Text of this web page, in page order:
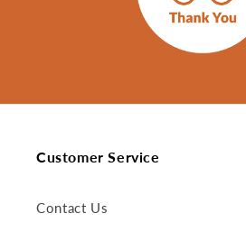
Customer Service
Contact Us